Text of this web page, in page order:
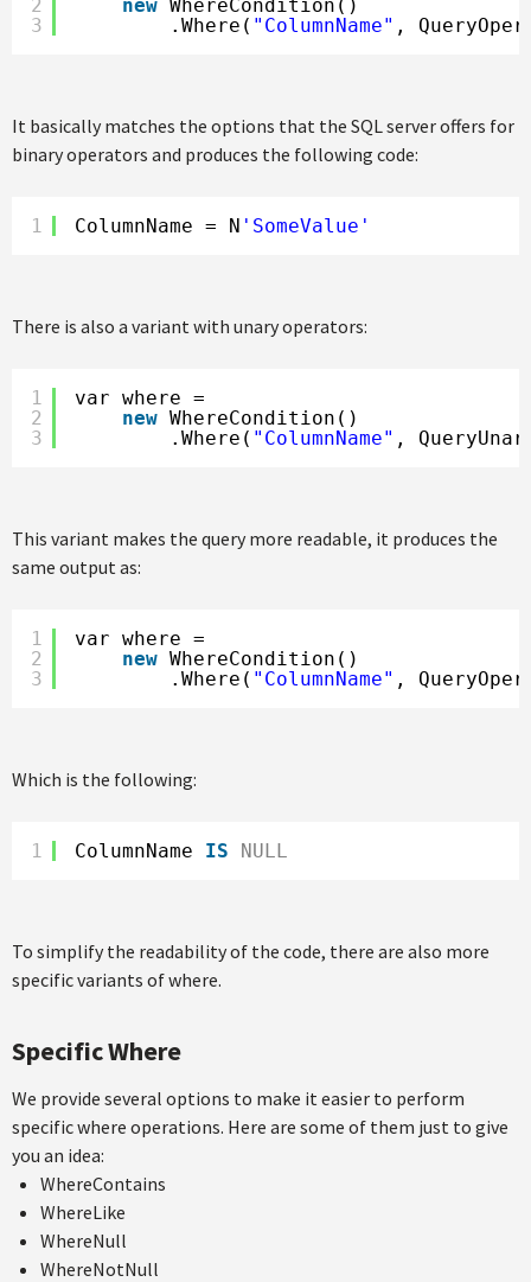
2
3
new WhereCondition()
.Where( "ColumnName" ,
It basically matches the options that the SQL server offers for
binary operators and produces the following code:
1 ColumnName = N 'SomeValue'
There is also a variant with unary operators:
1
2
3
var where =
new WhereCondition()
.Where( "ColumnName" ,
This variant makes the query more readable, it produces the
same output as:
1
2
3
var where =
new WhereCondition()
.Where( "ColumnName" ,
Which is the following:
1 ColumnName IS NULL
To simplify the readability of the code, there are also more
specific variants of where.
Specific Where
We provide several options to make it easier to perform
specific where operations. Here are some of them just to give
you an idea:
WhereContains
WhereLike
WhereNull
WhereNotNull